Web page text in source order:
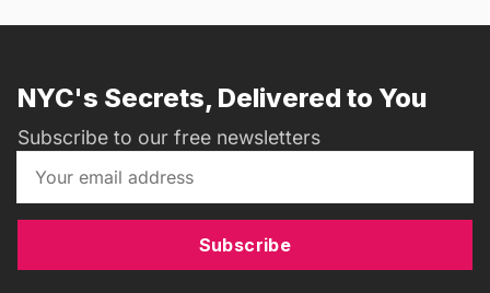
NYC's Secrets, Delivered to You
Subscribe to our free newsletters
Subscribe